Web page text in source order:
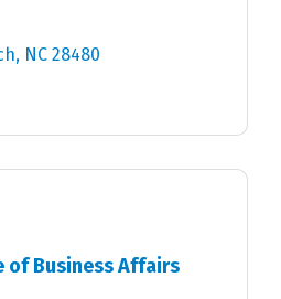
NC 28480
of Business Affairs